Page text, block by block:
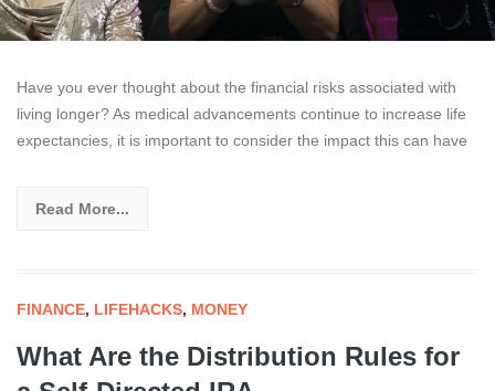
Have you ever thought about the financial risks associated with
living longer? As medical advancements continue to increase life
expectancies, it is important to consider the impact this can have
Read More...
FINANCE, LIFEHACKS, MONEY
What Are the Distribution Rules for